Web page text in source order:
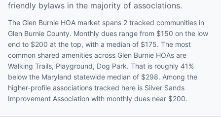
friendly bylaws in the majority of associations.
The Glen Burnie HOA market spans 2 tracked communities in
Glen Burnie County. Monthly dues range from $150 on the low
end to $200 at the top, with a median of $175. The most
common shared amenities across Glen Burnie HOAs are
Walking Trails, Playground, Dog Park. That is roughly 41%
below the Maryland statewide median of $298. Among the
higher-profile associations tracked here is Silver Sands
Improvement Association with monthly dues near $200.